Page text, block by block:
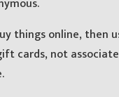
things online, then
cards, not